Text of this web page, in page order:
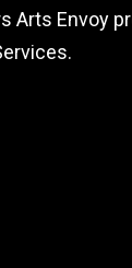
Arts Envoy